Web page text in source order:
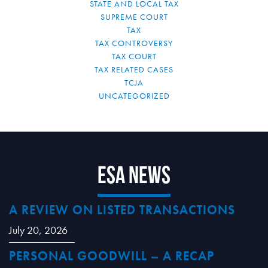
STATE AND LOCAL TAX
SUPREME COURT
TAX
TAX CONTROVERSY
TAX COURT
TAX RELATED CASES
TCJA
UNCATEGORIZED
ESA News
A REVIEW ON LISTED TRANSACTIONS
July 20, 2026
PERSONAL GOODWILL – A RECAP